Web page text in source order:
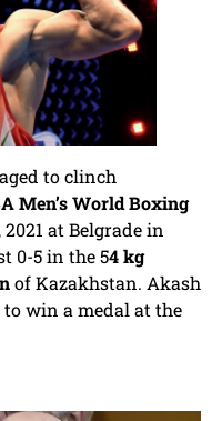
to clinch
Men’s World Boxing
at Belgrade in
0-5 in the 54 kg
of Kazakhstan. Akash
win a medal at the